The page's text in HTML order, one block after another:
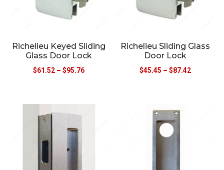
Richelieu Keyed Sliding
Glass Door Lock
$61.52 – $95.76
Richelieu Sliding Glass
Door Lock
$45.45 – $87.42